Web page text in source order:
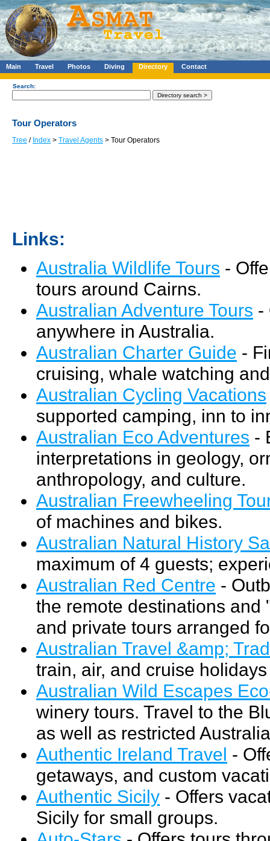
Main Travel Photos Diving Directory Contact
Search:
Tour Operators
Tree / Index > Travel Agents > Tour Operators
Links:
Australia Wildlife Tours -
tours around Cairns.
Australian Adventure Tours -
anywhere in Australia.
Australian Charter Guide -
cruising, whale watching
Australian Cycling Vacations
supported camping, inn to
Australian Eco Adventures -
interpretations in geology,
anthropology, and culture.
Australian Freewheeling
of machines and bikes.
Australian Natural History
maximum of 4 guests;
Australian Red Centre -
the remote destinations and
and private tours arranged
Australian Travel &amp;
train, air, and cruise
Australian Wild Escapes
winery tours. Travel to the
as well as restricted
Authentic Ireland Travel -
getaways, and custom
Authentic Sicily - Offers
Sicily for small groups.